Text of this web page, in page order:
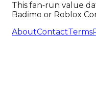
This fan-run value
Badimo or Roblox
AboutContactTerms